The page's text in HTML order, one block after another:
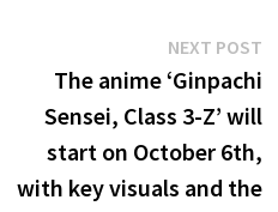
NEXT POST
The anime ‘Ginpachi
Sensei, Class 3-Z’ will
start on October 6th,
with key visuals and the